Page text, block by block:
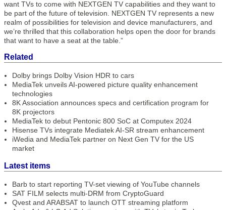
want TVs to come with NEXTGEN TV capabilities and they want to
be part of the future of television. NEXTGEN TV represents a new
realm of possibilities for television and device manufacturers, and
we’re thrilled that this collaboration helps open the door for brands
that want to have a seat at the table.”
Related
Dolby brings Dolby Vision HDR to cars
MediaTek unveils AI-powered picture quality enhancement
technologies
8K Association announces specs and certification program for
8K projectors
MediaTek to debut Pentonic 800 SoC at Computex 2024
Hisense TVs integrate Mediatek AI-SR stream enhancement
iWedia and MediaTek partner on Next Gen TV for the US
market
Latest items
Barb to start reporting TV-set viewing of YouTube channels
SAT FILM selects multi-DRM from CryptoGuard
Qvest and ARABSAT to launch OTT streaming platform